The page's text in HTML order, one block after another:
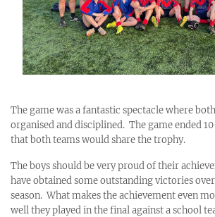
The game was a fantastic spectacle where
organised and disciplined. The game ended
that both teams would share the trophy.
The boys should be very proud of their
have obtained some outstanding victories
season. What makes the achievement even
well they played in the final against a school